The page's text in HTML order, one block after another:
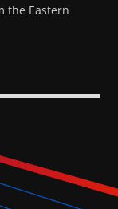
the Eastern